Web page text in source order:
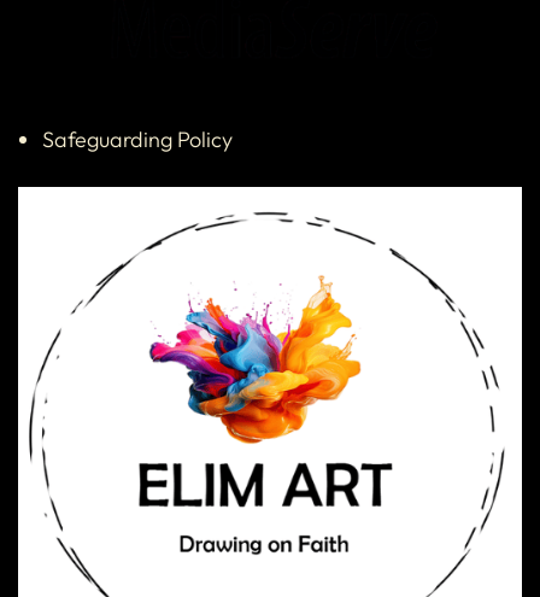
Safeguarding Policy